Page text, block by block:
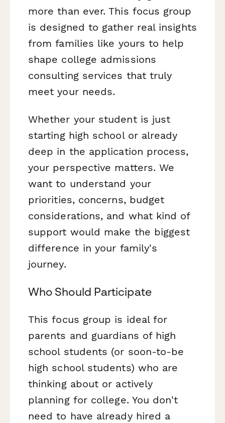
more than ever. This focus group
is designed to gather real insights
from families like yours to help
shape college admissions
consulting services that truly
meet your needs.
Whether your student is just
starting high school or already
deep in the application process,
your perspective matters. We
want to understand your
priorities, concerns, budget
considerations, and what kind of
support would make the biggest
difference in your family's
journey.
Who Should Participate
This focus group is ideal for
parents and guardians of high
school students (or soon-to-be
high school students) who are
thinking about or actively
planning for college. You don't
need to have already hired a